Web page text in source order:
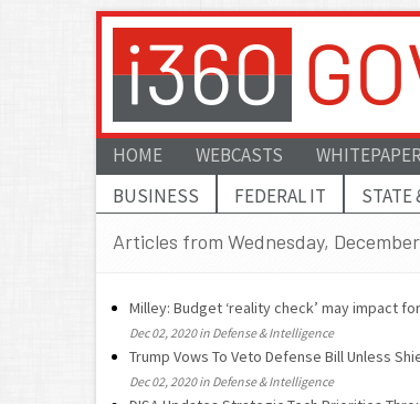
HOME WEBCASTS
BUSINESS
FEDERAL IT STATE
Articles from Wednesday,
Milley: Budget ‘reality check’ may impact
Dec 02, 2020 in Defense & Intelligence
Trump Vows To Veto Defense Bill Unless
Dec 02, 2020 in Defense & Intelligence